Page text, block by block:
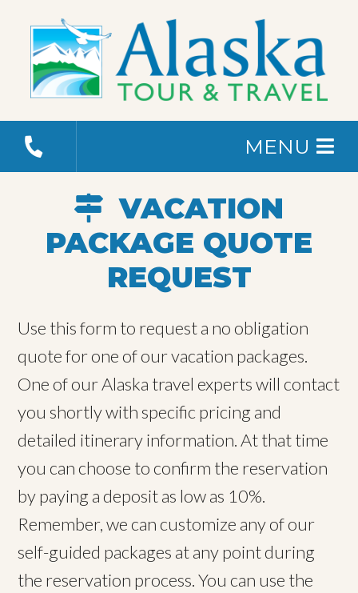
MENU
VACATION
PACKAGE QUOTE
REQUEST
Use this form to request a no obligation
quote for one of our vacation packages.
One of our Alaska travel experts will contact
you shortly with specific pricing and
detailed itinerary information. At that time
you can choose to confirm the reservation
by paying a deposit as low as 10%.
Remember, we can customize any of our
self-guided packages at any point during
the reservation process. You can use the